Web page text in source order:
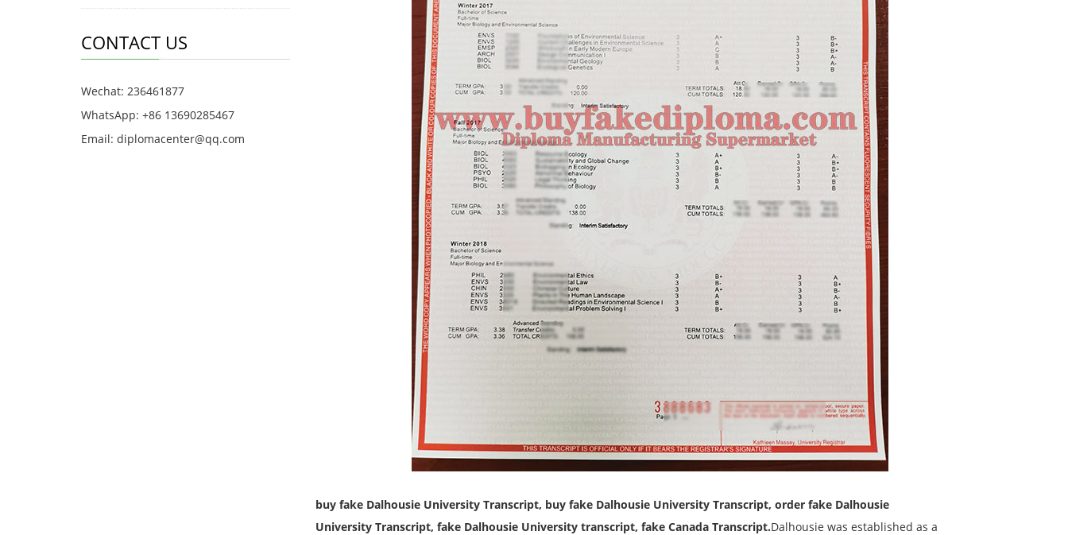
buy fake Dalhousie University Transcript, buy fake Dalhousie University Transcript, order fake Dalhousie
University Transcript, fake Dalhousie University transcript, fake Canada Transcript.Dalhousie was established as a
CONTACT US
Wechat: 236461877
WhatsApp: +86 13690285467
Email: diplomacenter@qq.com